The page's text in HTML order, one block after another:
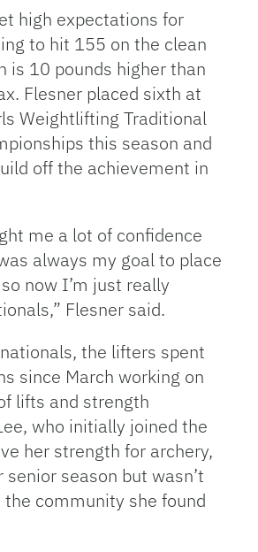
high expectations for
to hit 155 on the clean
is 10 pounds higher than
Flesner placed sixth at
Weightlifting Traditional
this season and
off the achievement in
me a lot of confidence
always my goal to place
now I’m just really
Flesner said.
the lifters spent
since March working on
lifts and strength
who initially joined the
her strength for archery,
season but wasn’t
community she found